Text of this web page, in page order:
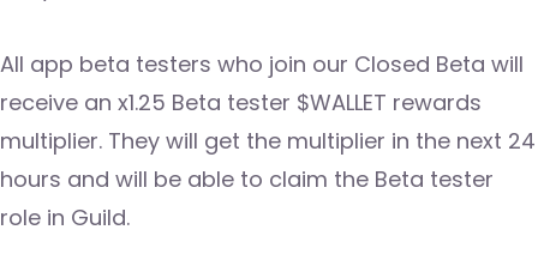
All app beta testers who join our Closed Beta will
receive an x1.25 Beta tester $WALLET rewards
multiplier. They will get the multiplier in the next 24
hours and will be able to claim the Beta tester
role in Guild.